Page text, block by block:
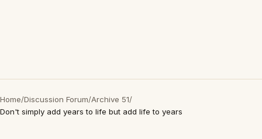
Home/Discussion Forum/Archive 51/
Don't simply add years to life but add life to years